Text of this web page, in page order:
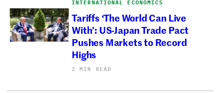
INTERNATIONAL ECONOMICS
Tariffs ‘The World Can Live
With’: US-Japan Trade Pact
Pushes Markets to Record
Highs
2 MIN READ